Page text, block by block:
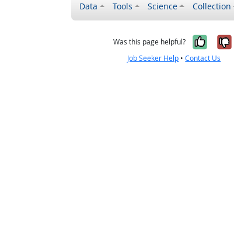
Data Tools Science Collection
Was this page helpful? Yes,
Job Seeker Help •Contact Us